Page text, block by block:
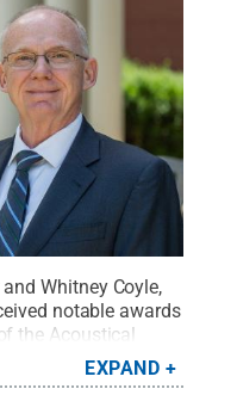
Whitney Coyle,
notable awards
the Acoustical
provided.All
EXPAND